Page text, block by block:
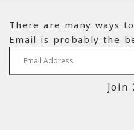
There are many ways
Email is probably the
Email Address
Join